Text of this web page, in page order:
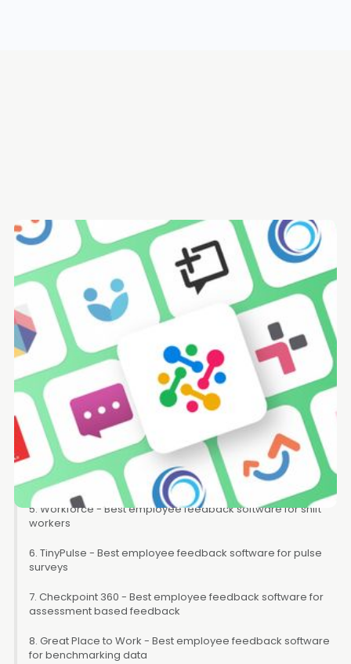
What is employee feedback software? A brief definition
The 13 best employee feedback software in 2025 -
Summary
1. Mesh.ai - Best employee feedback software for improving
people performance
2. Workstory - Best employee feedback software for
splitting performance reviews into bitesize feedback
3. Survicate - Best employee feedback software for getting
feedback on your org
4. Teamflect - Best employee feedback software for
Microsoft Team users
5. Workforce - Best employee feedback software for shift
workers
6. TinyPulse - Best employee feedback software for pulse
surveys
7. Checkpoint 360 - Best employee feedback software for
assessment based feedback
8. Great Place to Work - Best employee feedback software
for benchmarking data